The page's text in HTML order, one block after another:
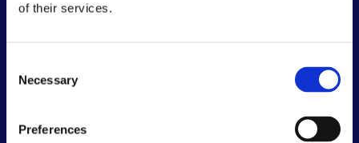
of their services.
Selection
Necessary
Preferences
Quick links
Guide for parents